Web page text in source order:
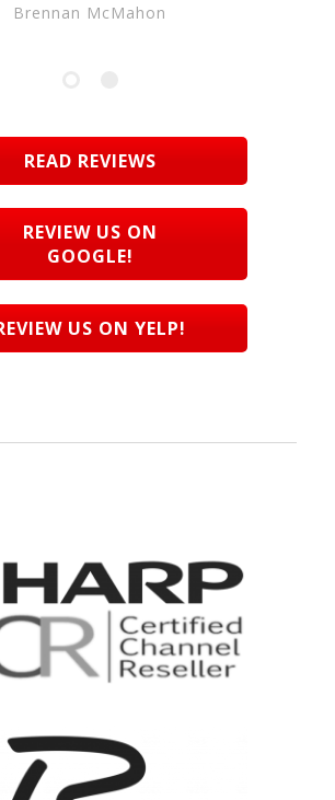
Brennan McMahon
READ REVIEWS
REVIEW US ON
GOOGLE!
US ON YELP!